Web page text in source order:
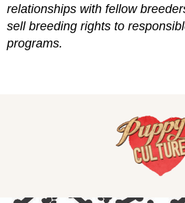
relationships with fellow
sell breeding rights to
programs.